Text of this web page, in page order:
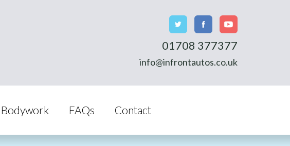
01708 377377
info@infrontautos.co.uk
Bodywork FAQs Contact